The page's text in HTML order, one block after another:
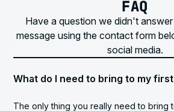
FAQ
Have a question we didn't
message using the contact form
social media.
What do I need to bring to my
The only thing you really need to bring